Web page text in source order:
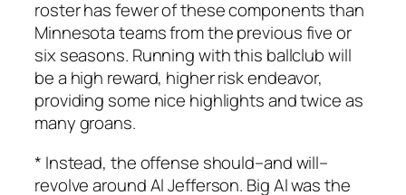
roster has fewer of these components than
Minnesota teams from the previous five or
six seasons. Running with this ballclub will
be a high reward, higher risk endeavor,
providing some nice highlights and twice as
many groans.
* Instead, the offense should–and will–
revolve around Al Jefferson. Big Al was the